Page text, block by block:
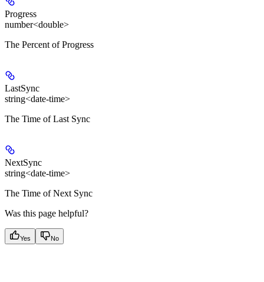
Progress
number<double>
The Percent of Progress
LastSync
string<date-time>
The Time of Last Sync
NextSync
string<date-time>
The Time of Next Sync
Was this page helpful?
Yes No